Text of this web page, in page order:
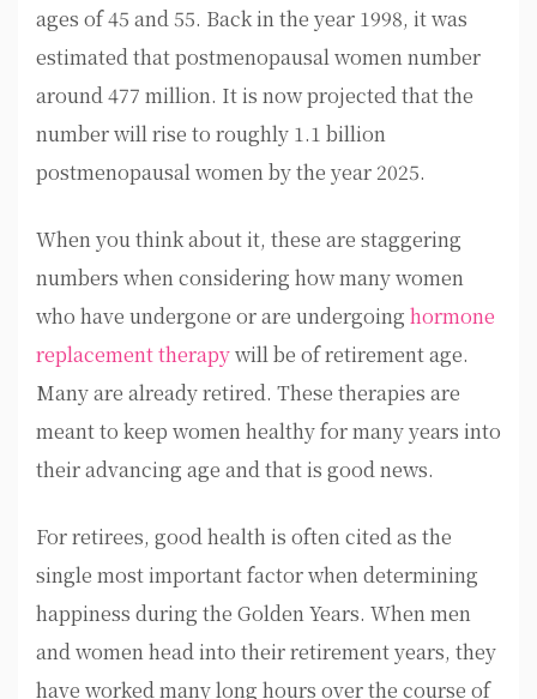
ages of 45 and 55. Back in the year 1998, it was
estimated that postmenopausal women number
around 477 million. It is now projected that the
number will rise to roughly 1.1 billion
postmenopausal women by the year 2025.
When you think about it, these are staggering
numbers when considering how many women
who have undergone or are undergoing hormone
replacement therapywill be of retirement age.
Many are already retired. These therapies are
meant to keep women healthy for many years into
their advancing age and that is good news.
For retirees, good health is often cited as the
single most important factor when determining
happiness during the Golden Years. When men
and women head into their retirement years, they
have worked many long hours over the course of